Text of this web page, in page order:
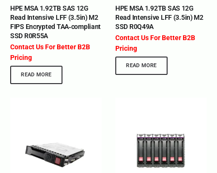
HPE MSA 1.92TB SAS 12G
Read Intensive LFF (3.5in) M2
FIPS Encrypted TAA‑compliant
SSD R0R55A
Contact Us For Better B2B
Pricing
READ MORE
HPE MSA 1.92TB SAS 12G
Read Intensive LFF (3.5in) M2
SSD R0Q49A
Contact Us For Better B2B
Pricing
READ MORE